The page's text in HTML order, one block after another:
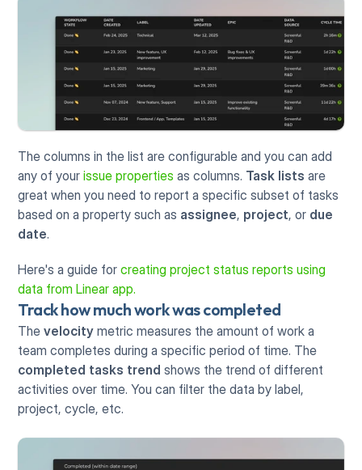
The columns in the list are configurable and you can add
any of your issue properties as columns. Task lists are
great when you need to report a specific subset of tasks
based on a property such as assignee, project, or due
date.
Here's a guide for creating project status reports using
data from Linear app.
Track how much work was completed
The velocity metric measures the amount of work a
completed tasks trend shows the trend of different
activities over time. You can filter the data by label,
project, cycle, etc.